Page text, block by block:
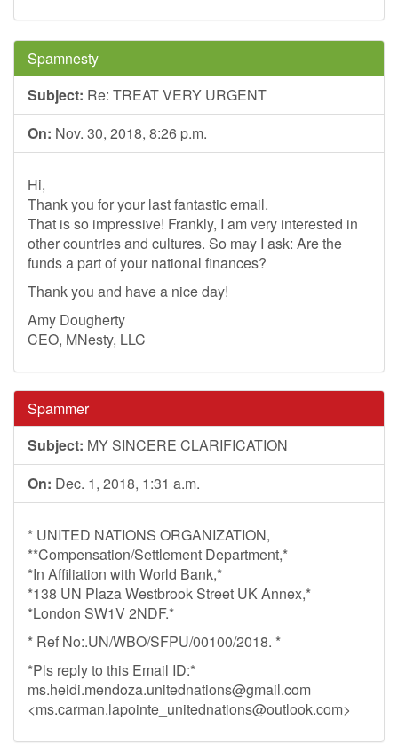
Spamnesty
Subject: Re: TREAT VERY URGENT
On: Nov. 30, 2018, 8:26 p.m.
Hi,
Thank you for your last fantastic email.
That is so impressive! Frankly, I am very interested in
other countries and cultures. So may I ask: Are the
funds a part of your national finances?
Thank you and have a nice day!
Amy Dougherty
CEO, MNesty, LLC
Spammer
Subject: MY SINCERE CLARIFICATION
On: Dec. 1, 2018, 1:31 a.m.
* UNITED NATIONS ORGANIZATION,
**Compensation/Settlement Department,*
*In Affiliation with World Bank,*
*138 UN Plaza Westbrook Street UK Annex,*
*London SW1V 2NDF.*
* Ref No:.UN/WBO/SFPU/00100/2018. *
*Pls reply to this Email ID:*
ms.heidi.mendoza.unitednations@gmail.com
<ms.carman.lapointe_unitednations@outlook.com>